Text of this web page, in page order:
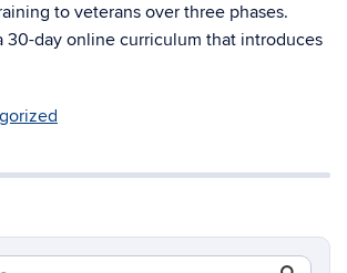
to veterans over three phases.
30-day online curriculum that introduces
Search